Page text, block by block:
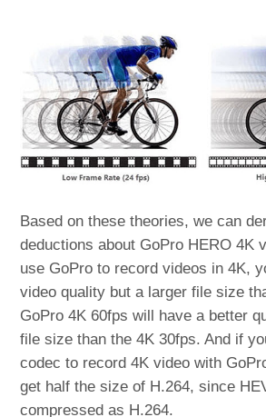
Based on these theories, we can
deductions about GoPro HERO 4K
use GoPro to record videos in 4K,
video quality but a larger file size
GoPro 4K 60fps will have a better
file size than the 4K 30fps. And if
codec to record 4K video with
get half the size of H.264, since
compressed as H.264.